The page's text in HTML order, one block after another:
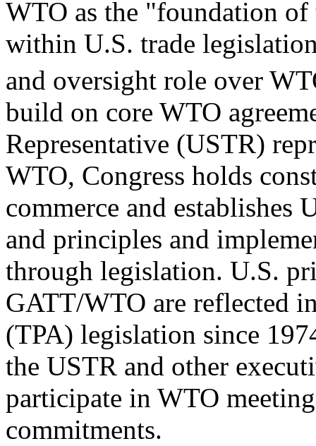
WTO as the "foundation
within U.S. trade
and oversight role over
build on core WTO
Representative (USTR)
WTO, Congress holds
commerce and establishes
and principles and
through legislation. U.S.
GATT/WTO are reflected
(TPA) legislation since
the USTR and other
participate in WTO
commitments.